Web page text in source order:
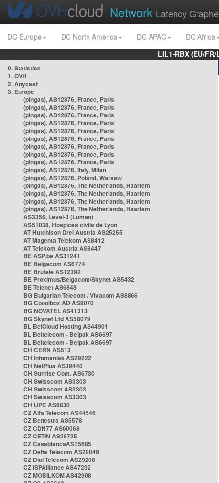
Network Latency
DC Europe DC North America DC APAC
DC Africa
LIL1-RBX (EU/
0. Statistics
1. OVH
2. Anycast
3. Europe
(pingas), AS12876, France, Paris
(pingas), AS12876, France, Paris
(pingas), AS12876, France, Paris
(pingas), AS12876, France, Paris
(pingas), AS12876, France, Paris
(pingas), AS12876, France, Paris
(pingas), AS12876, France, Paris
(pingas), AS12876, France, Paris
(pingas), AS12876, France, Paris
(pingas), AS12876, Italy, Milan
(pingas), AS12876, Poland, Warsaw
(pingas), AS12876, The Netherlands, Haarlem
(pingas), AS12876, The Netherlands, Haarlem
(pingas), AS12876, The Netherlands, Haarlem
(pingas), AS12876, The Netherlands, Haarlem
AS3356, Level-3 (Lumen)
AS51038, Hospices civils de Lyon
AT Hutchison Drei Austria AS25255
AT Magenta Telekom AS8412
AT Telekom Austria AS8447
BE ASP.be AS31241
BE Belgacom AS6774
BE Brutele AS12392
BE Proximus/Belgacom/Skynet AS5432
BE Telenet AS6848
BG Bulgarian Telecom / Vivacom AS8866
BG Cooolbox AD AS9070
BG NOVATEL AS41313
BG Skynet Ltd AS58079
BL BelCloud Hosting AS44901
BL Beltelecom - Belpak AS6697
BL Beltelecom - Belpak AS6697
CH CERN AS513
CH Infomaniak AS29222
CH NetPlus AS39440
CH Sunrise Com. AS6730
CH Swisscom AS3303
CH Swisscom AS3303
CH Swisscom AS3303
CH UPC AS6830
CZ Alfa Telecom AS44546
CZ Benestra AS5578
CZ CDN77 AS60068
CZ CETIN AS28725
CZ CasablancaAS15685
CZ Delta Telecom AS29049
CZ Dial Telecom AS29208
CZ ISPAlliance AS47232
CZ MOBILKOM AS42908